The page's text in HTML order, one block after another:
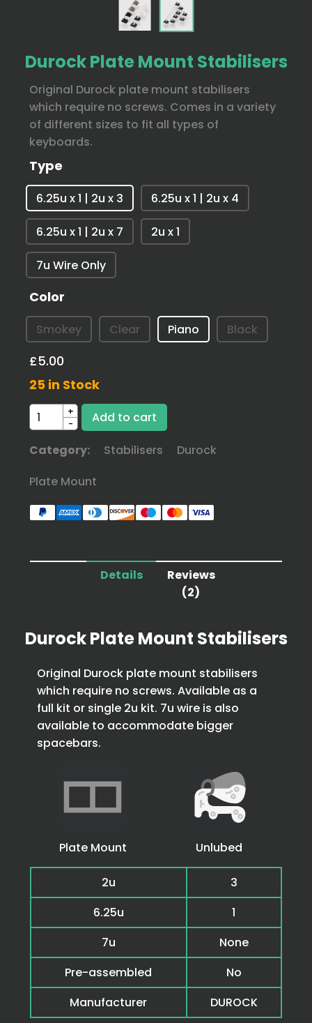
Durock Plate Mount Stabilisers
Original Durock plate mount stabilisers
which require no screws. Comes in a variety
of different sizes to fit all types of
keyboards.
Type
6.25u x 1 | 2u x 3 6.25u x 1 | 2u x 4
6.25u x 1 | 2u x 7 2u x 1
7u Wire Only
Color
Smokey Clear Piano Black
£5.00
25 in Stock
+
-
Category: Stabilisers
Durock
Plate Mount
Details
Reviews
(2)
Durock Plate Mount Stabilisers
Original Durock plate mount stabilisers
which require no screws. Available as a
full kit or single 2u kit. 7u wire is also
available to accommodate bigger
spacebars.
Plate Mount Unlubed
2u
3
6.25u
1
7u
None
Pre-assembled
No
Manufacturer
DUROCK